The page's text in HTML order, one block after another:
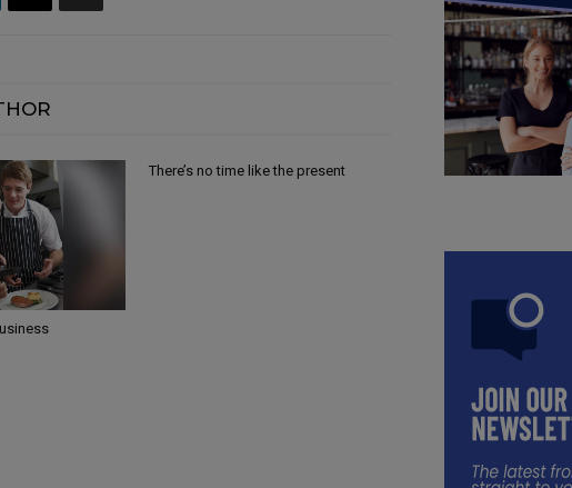
There’s no time like the present